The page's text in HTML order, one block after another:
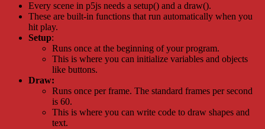
Every scene in p5js needs a setup() and a draw().
These are built-in functions that run automatically when you
hit play.
Setup:
Runs once at the beginning of your program.
This is where you can initialize variables and objects
like buttons.
Draw:
Runs once per frame. The standard frames per second
is 60.
This is where you can write code to draw shapes and
text.